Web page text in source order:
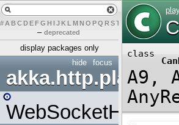
# A BCDEFG H IJK L MN O PQ RST U W X
– deprecated
display packages only
focus
hide
akka.http.play
WebSocketHandler